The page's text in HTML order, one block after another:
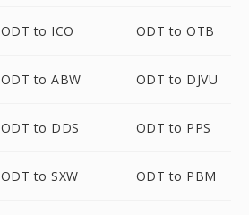
ODT to ICO ODT to OTB
ODT to ABW ODT to DJVU
ODT to DDS ODT to PPS
ODT to SXW ODT to PBM